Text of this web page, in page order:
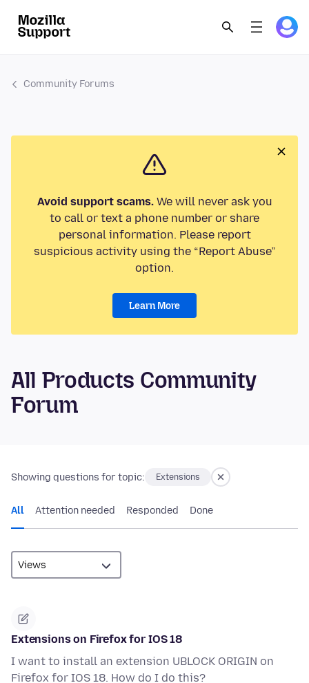
Community Forums
Avoid support scams.We will never ask you
to call or text a phone number or share
personal information. Please report
suspicious activity using the “Report Abuse”
option.
Learn More
All Products Community
Forum
Showing questions for topic: Extensions
All Attention needed Responded Done
Extensions on Firefox for IOS 18
I want to install an extension UBLOCK ORIGIN on
Firefox for IOS 18. How do I do this?